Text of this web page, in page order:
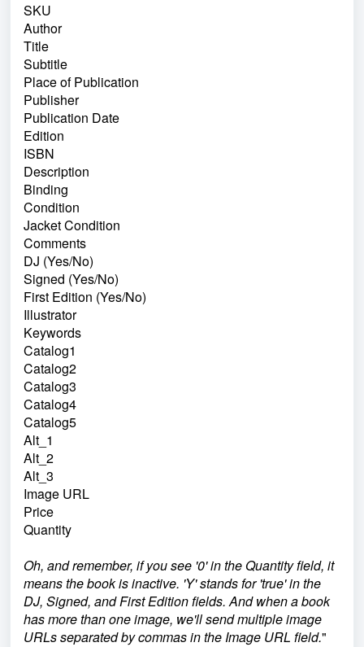
SKU
Author
Title
Subtitle
Place of Publication
Publisher
Publication Date
Edition
ISBN
Description
Binding
Condition
Jacket Condition
Comments
DJ (Yes/No)
Signed (Yes/No)
First Edition (Yes/No)
Illustrator
Keywords
Catalog1
Catalog2
Catalog3
Catalog4
Catalog5
Alt_1
Alt_2
Alt_3
Image URL
Price
Quantity
Oh, and remember, if you see '0' in the Quantity field, it
means the book is inactive. 'Y' stands for 'true' in the
DJ, Signed, and First Edition fields. And when a book
has more than one image, we'll send multiple image
URLs separated by commas in the Image URL field."